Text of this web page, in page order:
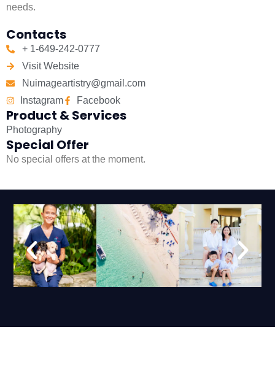
needs.
Contacts
+ 1-649-242-0777
Visit Website
Nuimageartistry@gmail.com
Instagram
Facebook
Product & Services
Photography
Special Offer
No special offers at the moment.